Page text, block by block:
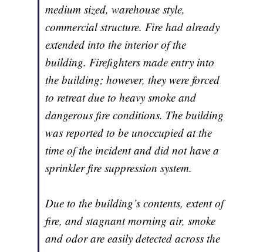
medium sized, warehouse style,
commercial structure. Fire had already
extended into the interior of the
building. Firefighters made entry into
the building; however, they were forced
to retreat due to heavy smoke and
dangerous fire conditions. The building
was reported to be unoccupied at the
time of the incident and did not have a
sprinkler fire suppression system.
Due to the building’s contents, extent of
fire, and stagnant morning air, smoke
and odor are easily detected across the